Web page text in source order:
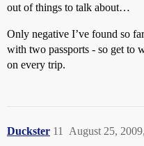
out of things to talk about…
Only negative I’ve found so
with two passports - so get to
on every trip.
Duckster August 25,
11